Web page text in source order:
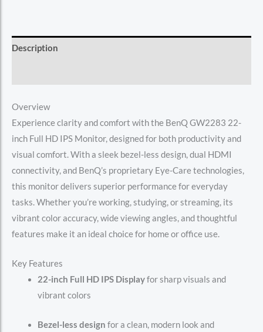
Description
Overview
Experience clarity and comfort with the BenQ GW2283 22-
inch Full HD IPS Monitor, designed for both productivity and
visual comfort. With a sleek bezel-less design, dual HDMI
connectivity, and BenQ’s proprietary Eye-Care technologies,
this monitor delivers superior performance for everyday
tasks. Whether you’re working, studying, or streaming, its
vibrant color accuracy, wide viewing angles, and thoughtful
features make it an ideal choice for home or office use.
Key Features
22-inch Full HD IPS Displayfor sharp visuals and
vibrant colors
Bezel-less design for a clean, modern look and